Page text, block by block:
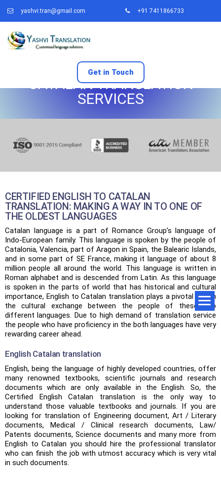
yashvi.tran@gmail.com +91 7411866733
Get in Touch
CATALAN TRANSLATION
SERVICES
CERTIFIED ENGLISH TO CATALAN
TRANSLATION: MAKING A WAY IN TO ONE OF
THE OLDEST LANGUAGES
Catalan language is a part of Romance Group’s language of
Indo-European family. This language is spoken by the people of
Catalonia, Valencia, part of Aragon in Spain, the Balearic Islands,
and in some part of SE France, making it language of about 8
million people all around the world. This language is written in
Roman alphabet and is descended from Latin. As this language
is spoken in the parts of world that has historical and cultural
importance, English to Catalan translation plays a pivotal role in
the cultural exchange between the people of these two
different languages. Due to high demand of translation service
the people who have proficiency in the both languages have very
rewarding career ahead.
English Catalan translation
English, being the language of highly developed countries, offer
many renowned textbooks, scientific journals and research
documents which are only available in the English. So, the
Certified English Catalan translation is the only way to
understand those valuable textbooks and journals. If you are
looking for translation of Engineering document, Art / Literary
documents, Medical / Clinical research documents, Law/
Patents documents, Science documents and many more from
English to Catalan you should hire the professional translator
who can finish the job with utmost accuracy which is very vital
in such documents.